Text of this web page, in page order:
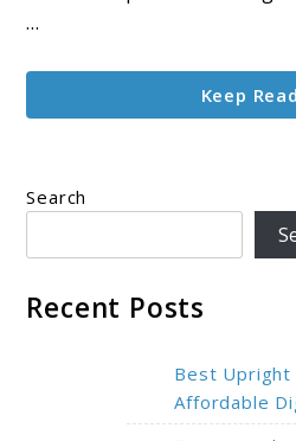
...
Keep
Search
Recent Posts
Best Upright
Affordable